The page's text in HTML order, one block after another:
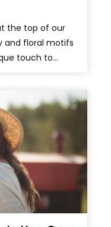
the top of our
and floral motifs
touch to...